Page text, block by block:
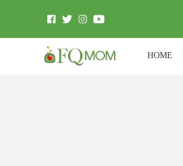
HOME